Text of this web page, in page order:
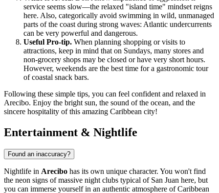
service seems slow—the relaxed "island time" mindset reigns
here. Also, categorically avoid swimming in wild, unmanaged
parts of the coast during strong waves: Atlantic undercurrents
can be very powerful and dangerous.
Useful Pro-tip. When planning shopping or visits to
attractions, keep in mind that on Sundays, many stores and
non-grocery shops may be closed or have very short hours.
However, weekends are the best time for a gastronomic tour
of coastal snack bars.
Following these simple tips, you can feel confident and relaxed in
Arecibo. Enjoy the bright sun, the sound of the ocean, and the
sincere hospitality of this amazing Caribbean city!
Entertainment & Nightlife
Found an inaccuracy?
Nightlife in Arecibo has its own unique character. You won't find
the neon signs of massive night clubs typical of San Juan here, but
you can immerse yourself in an authentic atmosphere of Caribbean